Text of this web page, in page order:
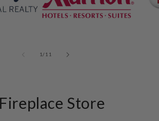
1 /of
11
Store